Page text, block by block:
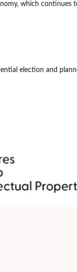
which
election and